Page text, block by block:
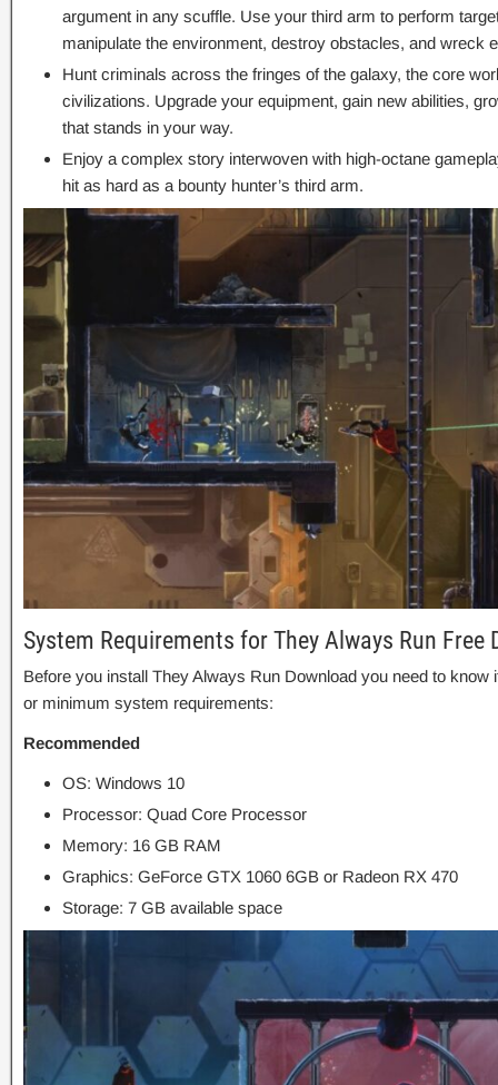
argument in any scuffle. Use your third arm to perform
manipulate the environment, destroy obstacles, and wreck
Hunt criminals across the fringes of the galaxy, the core
civilizations. Upgrade your equipment, gain new abilities,
that stands in your way.
Enjoy a complex story interwoven with high-octane
hit as hard as a bounty hunter’s third arm.
System Requirements for They Always Run Free
Before you install They Always Run Download you need to
or minimum system requirements:
Recommended
OS: Windows 10
Processor: Quad Core Processor
Memory: 16 GB RAM
Graphics: GeForce GTX 1060 6GB or Radeon RX 470
Storage: 7 GB available space